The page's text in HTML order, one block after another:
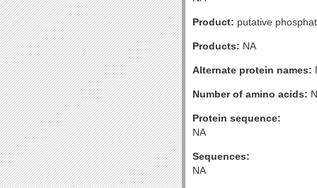
Product: putative
Products: NA
Alternate protein names:
Number of amino acids:
Protein sequence:
NA
Sequences:
NA